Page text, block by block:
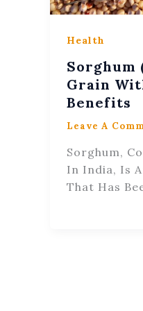
Health
Sorghum
Grain
Benefits
Leave A
Sorghum,
In India, Is
That Has